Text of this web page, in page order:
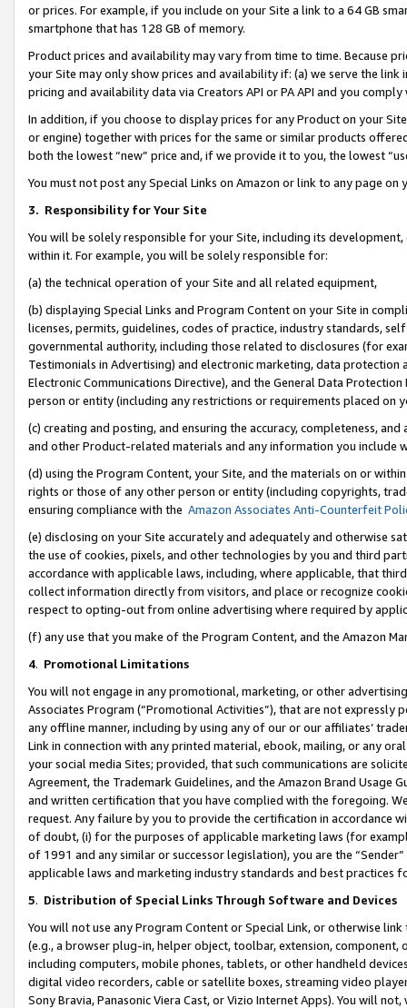
or prices. For example, if you include on your Site a link to a 64 GB
smartphone that has 128 GB of memory.
Product prices and availability may vary from time to time. Because
your Site may only show prices and availability if: (a) we serve the
pricing and availability data via Creators API or PA API and you
In addition, if you choose to display prices for any Product on your
or engine) together with prices for the same or similar products
both the lowest “new” price and, if we provide it to you, the lowest
You must not post any Special Links on Amazon or link to any page
3. Responsibility for Your Site
You will be solely responsible for your Site, including its
within it. For example, you will be solely responsible for:
(a) the technical operation of your Site and all related equipment,
(b) displaying Special Links and Program Content on your Site in
licenses, permits, guidelines, codes of practice, industry standards,
governmental authority, including those related to disclosures (for
Testimonials in Advertising) and electronic marketing, data
Electronic Communications Directive), and the General Data
person or entity (including any restrictions or requirements placed on
(c) creating and posting, and ensuring the accuracy, completeness,
and other Product-related materials and any information you include
(d) using the Program Content, your Site, and the materials on or
rights or those of any other person or entity (including copyrights,
ensuring compliance with the Amazon Associates Anti-Counterfeit
(e) disclosing on your Site accurately and adequately and otherwise
the use of cookies, pixels, and other technologies by you and third
accordance with applicable laws, including, where applicable, that
collect information directly from visitors, and place or recognize
respect to opting-out from online advertising where required by
(f) any use that you make of the Program Content, and the Amazon
4. Promotional Limitations
You will not engage in any promotional, marketing, or other
Associates Program (“Promotional Activities”), that are not expressly
any offline manner, including by using any of our or our affiliates’
Link in connection with any printed material, ebook, mailing, or any
your social media Sites; provided, that such communications are
Agreement, the Trademark Guidelines, and the Amazon Brand
and written certification that you have complied with the foregoing.
request. Any failure by you to provide the certification in accordance
of doubt, (i) for the purposes of applicable marketing laws (for
of 1991 and any similar or successor legislation), you are the
applicable laws and marketing industry standards and best practices
5. Distribution of Special Links Through Software and Devices
You will not use any Program Content or Special Link, or otherwise
(e.g., a browser plug-in, helper object, toolbar, extension,
including computers, mobile phones, tablets, or other handheld
digital video recorders, cable or satellite boxes, streaming video
Sony Bravia, Panasonic Viera Cast, or Vizio Internet Apps). You will